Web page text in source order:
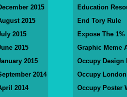
2015
2015
2015
2015
2015
2014
2014
Education
End Tory Rule
Expose The 1%
Graphic Meme
Occupy Design
Occupy
Occupy Poster